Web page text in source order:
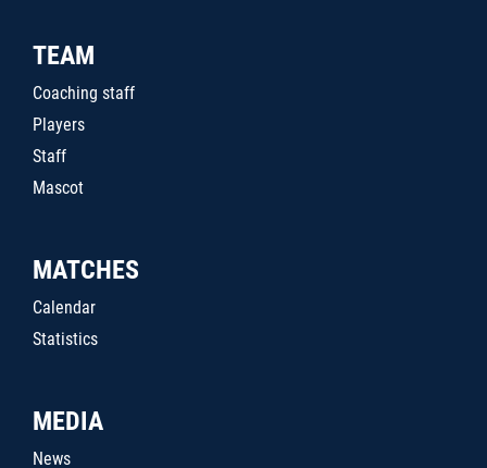
TEAM
Coaching staff
Players
Staff
Mascot
MATCHES
Calendar
Statistics
MEDIA
News